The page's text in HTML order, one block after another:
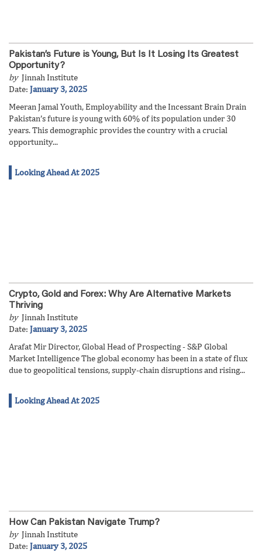
Pakistan’s Future is Young, But Is It Losing Its Greatest
Opportunity?
by Jinnah Institute
Date: January 3, 2025
Meeran Jamal Youth, Employability and the Incessant Brain Drain
Pakistan’s future is young with 60% of its population under 30
years. This demographic provides the country with a crucial
opportunity...
Looking Ahead At 2025
Crypto, Gold and Forex: Why Are Alternative Markets
Thriving
by Jinnah Institute
Date: January 3, 2025
Arafat Mir Director, Global Head of Prospecting - S&P Global
Market Intelligence The global economy has been in a state of flux
due to geopolitical tensions, supply-chain disruptions and rising...
Looking Ahead At 2025
How Can Pakistan Navigate Trump?
by Jinnah Institute
Date: January 3, 2025